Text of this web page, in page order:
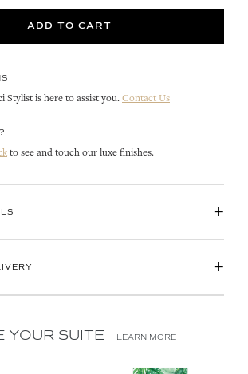
ADD TO CART
Stylist is here to assist you. Contact Us
to see and touch our luxe finishes.
+
+
YOUR SUITE LEARN MORE